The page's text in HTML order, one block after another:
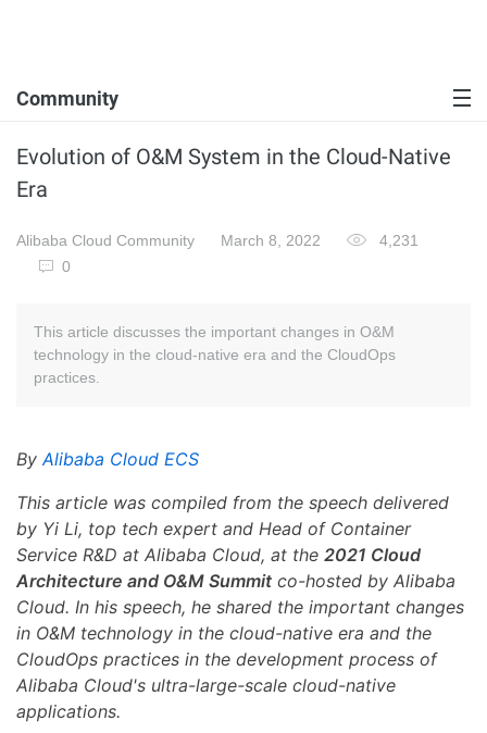
Community
Evolution of O&M System in the Cloud-Native
Era
Alibaba Cloud Community March 8, 2022
4,231
0
This article discusses the important changes in O&M
technology in the cloud-native era and the CloudOps
practices.
ByAlibaba Cloud ECS
This article was compiled from the speech delivered
by Yi Li, top tech expert and Head of Container
Service R&D at Alibaba Cloud, at the 2021 Cloud
Architecture and O&M Summit co-hosted by Alibaba
Cloud. In his speech, he shared the important changes
in O&M technology in the cloud-native era and the
CloudOps practices in the development process of
Alibaba Cloud's ultra-large-scale cloud-native
applications.